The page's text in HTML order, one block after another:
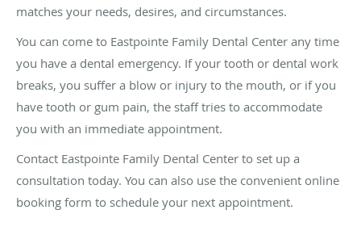
matches your needs, desires, and circumstances.
You can come to Eastpointe Family Dental Center any time
you have a dental emergency. If your tooth or dental work
breaks, you suffer a blow or injury to the mouth, or if you
have tooth or gum pain, the staff tries to accommodate
you with an immediate appointment.
Contact Eastpointe Family Dental Center to set up a
consultation today. You can also use the convenient online
booking form to schedule your next appointment.